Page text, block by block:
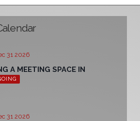
31 2026
A MEETING SPACE IN
31 2026